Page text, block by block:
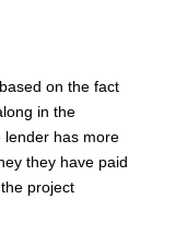
on the fact
in the
lender has more
they have paid
project